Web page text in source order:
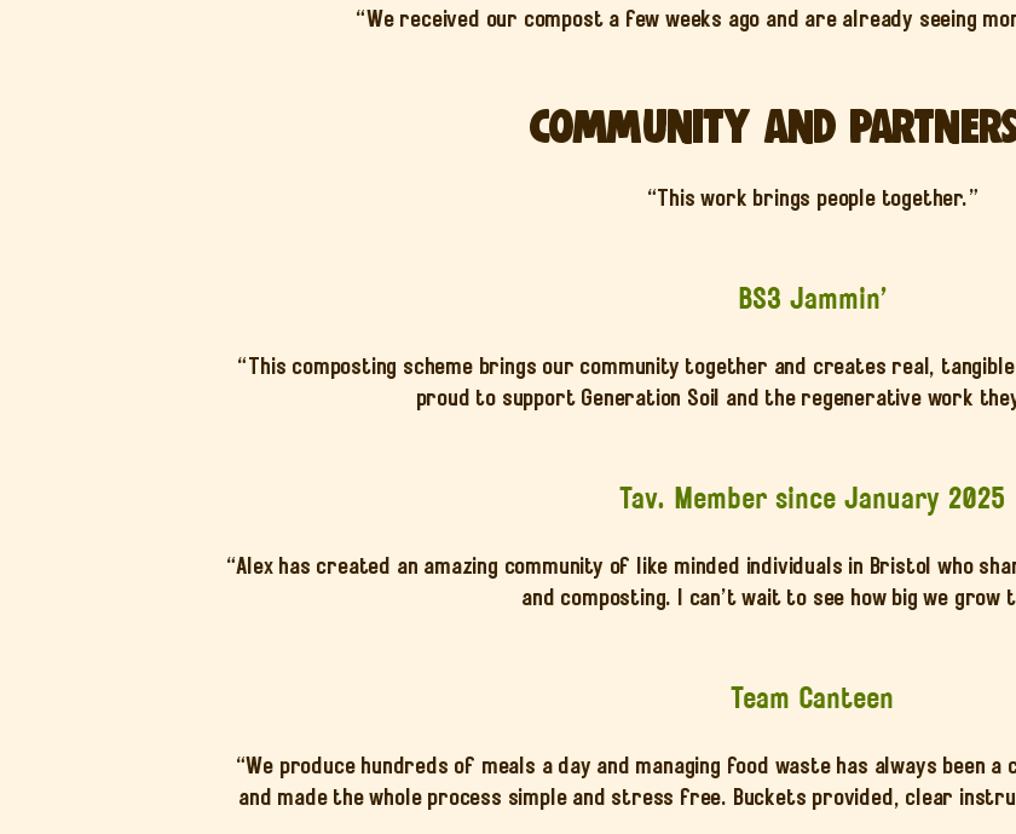
“We received our compost a few weeks ago and are already seeing
Community and
“This work brings people together.”
BS3 Jammin’
“This composting scheme brings our community together and creates real,
proud to support Generation Soil and the regenerative work
Tav. Member since January 2025
“Alex has created an amazing community of like minded individuals in Bristol who
and composting. I can’t wait to see how big we grow
Team Canteen
“We produce hundreds of meals a day and managing food waste has always been
and made the whole process simple and stress free. Buckets provided, clear